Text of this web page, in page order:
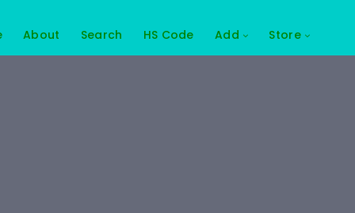
About Search HS Code Add Store